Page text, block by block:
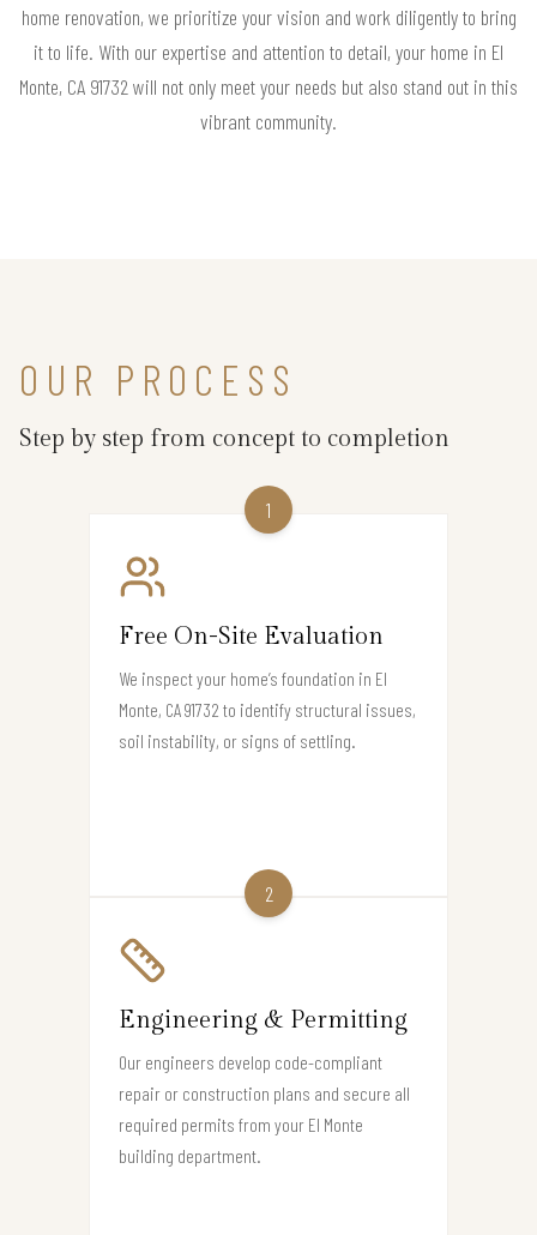
home renovation, we prioritize your vision and work diligently to bring
it to life. With our expertise and attention to detail, your home in El
Monte, CA 91732 will not only meet your needs but also stand out in this
vibrant community.
OUR PROCESS
Step by step from concept to completion
1
Free On-Site Evaluation
We inspect your home’s foundation in El
Monte, CA 91732 to identify structural issues,
soil instability, or signs of settling.
2
Engineering & Permitting
Our engineers develop code-compliant
repair or construction plans and secure all
required permits from your El Monte
building department.